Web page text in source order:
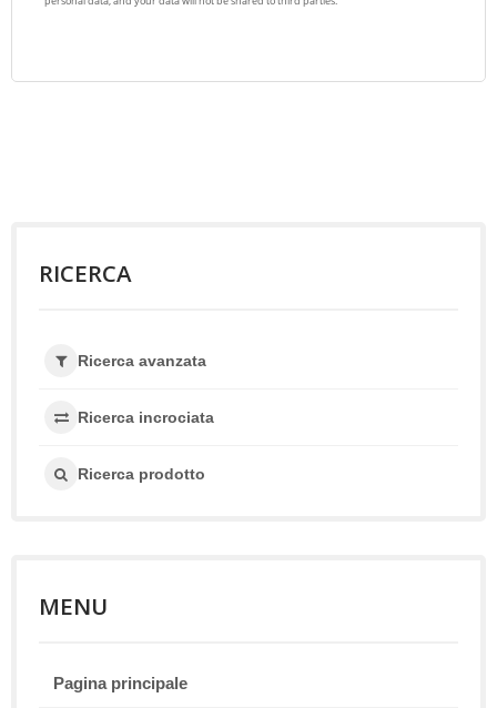
RICERCA
Ricerca avanzata
Ricerca incrociata
Ricerca prodotto
MENU
Pagina principale